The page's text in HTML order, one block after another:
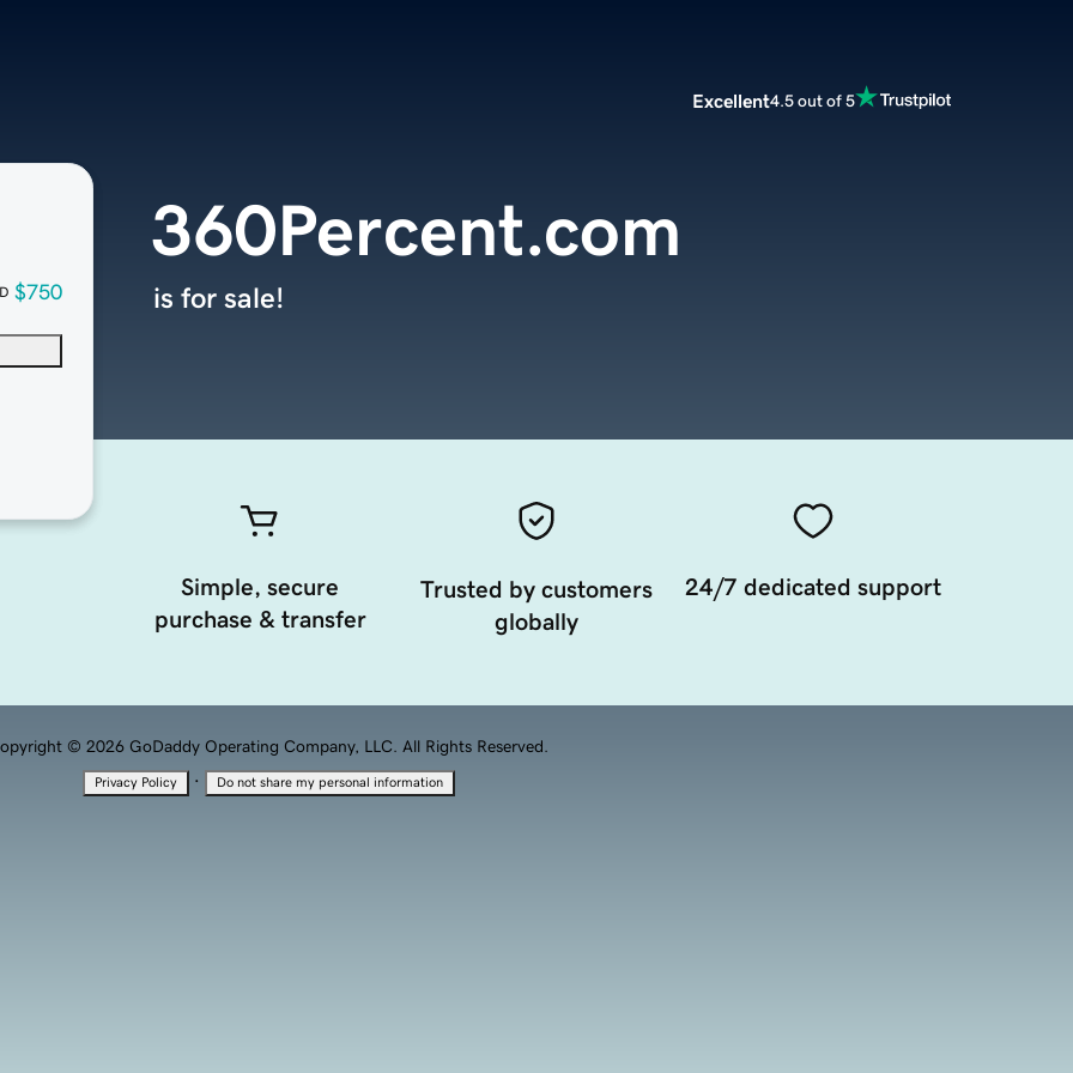
Excellent4.5 out of 5
$750
360Percent.com
is for sale!
Simple, secure
purchase & transfer
Trusted by customers
globally
24/7 dedicated support
© 2026 GoDaddy Operating Company, LLC. All Rights Reserved.
Privacy Policy · Do not share my personal information